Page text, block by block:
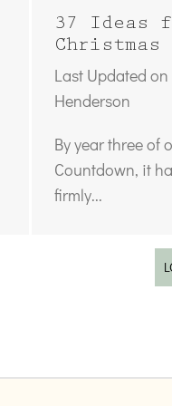
37 Ideas
Christmas
Last Updated
Henderson
By year three of
Countdown, it
firmly...